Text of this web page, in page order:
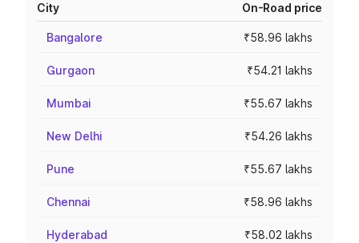
City On-Road price
Bangalore ₹58.96 lakhs
Gurgaon ₹54.21 lakhs
Mumbai ₹55.67 lakhs
New Delhi ₹54.26 lakhs
Pune ₹55.67 lakhs
Chennai ₹58.96 lakhs
Hyderabad ₹58.02 lakhs